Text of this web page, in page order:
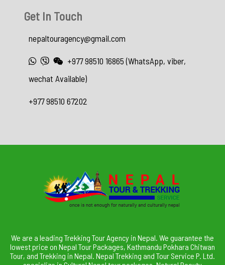
Get In Touch
nepaltouragency@gmail.com
+977 98510 16865 (WhatsApp, viber,
wechat Available)
+977 98510 67202
We are a leading Trekking Tour Agency in Nepal. We guarantee the
lowest price on Nepal Tour Packages, Kathmandu Pokhara Chitwan
Tour, and Trekking in Nepal. Nepal Trekking and Tour Service P. Ltd.